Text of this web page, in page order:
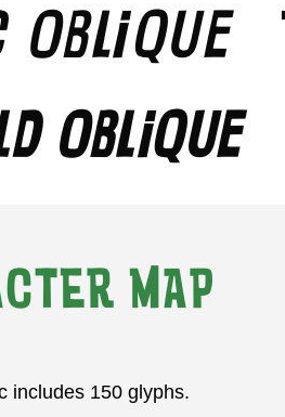
Oblique
Oblique
MAP
includes 150 glyphs.